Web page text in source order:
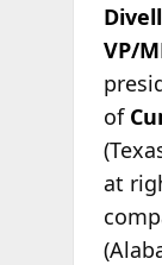
VP/
of
at